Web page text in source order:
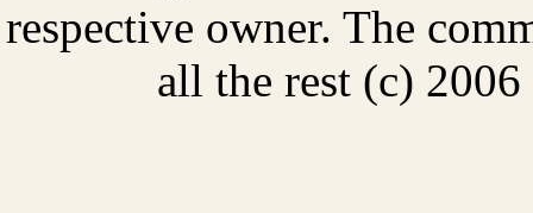
respective owner. The
all the rest (c)